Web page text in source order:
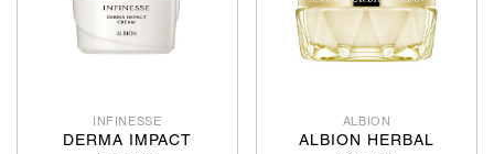
INFINESSE
DERMA IMPACT
ALBION
ALBION HERBAL